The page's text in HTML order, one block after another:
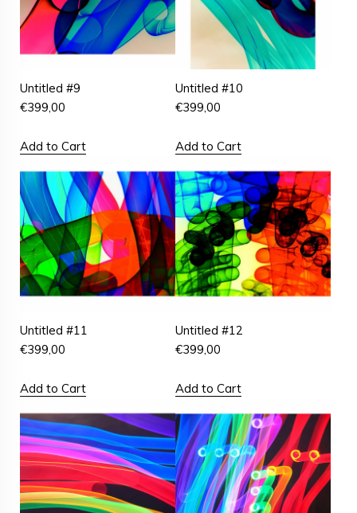
Untitled #9
€399,00
Add to Cart
Untitled #10
€399,00
Add to Cart
Untitled #11
€399,00
Add to Cart
Untitled #12
€399,00
Add to Cart